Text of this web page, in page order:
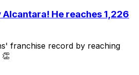
He reaches 1,226
franchise record by reaching